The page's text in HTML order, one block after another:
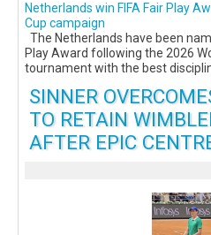
Netherlands win FIFA Fair Play
Cup campaign
The Netherlands have been
Play Award following the 2026
tournament with the best
SINNER
TO RETAIN
AFTER EPIC